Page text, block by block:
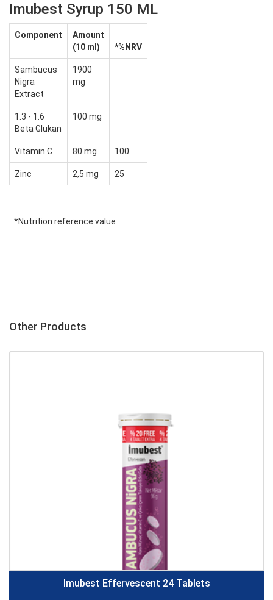
Imubest Syrup 150 ML
Component
Amount
(10 ml)
*%NRV
Sambucus
Nigra
Extract
1900
mg
1.3 - 1.6
Beta Glukan
100 mg
Vitamin C 80 mg 100
Zinc 2,5 mg 25
*Nutrition reference value
Other Products
Imubest Effervescent 24 Tablets